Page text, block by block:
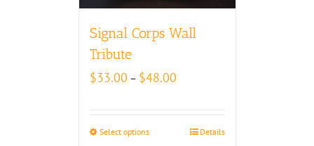
Signal Corps Wall
Tribute
$33.00 – $48.00
$48.00
Select options Details